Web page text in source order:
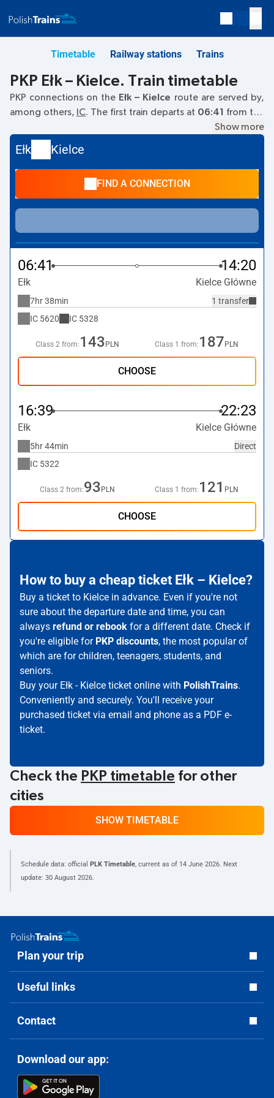
Timetable Railway stations Trains
PKP Ełk – Kielce. Train timetable
PKP connections on the Ełk – Kielce route are served by,
among others, IC. The first train departs at 06:41 from the
Ełk railway station. The last train to Kielce departs at 16:39.
Other trains also run on the
lower ticket price and usually longer travel time. The train
terminates at Kielce.
Show more
Ełk Kielce
FIND A CONNECTION
06:41 14:20
Ełk Kielce Główne
1 transfer
7hr 38min
IC 5620 IC 5328
Class 2 from: 143 PLN Class 1 from: 187 PLN
CHOOSE
16:39 22:23
Ełk Kielce Główne
Direct
5hr 44min
IC 5322
Class 2 from:93 PLN Class 1 from: 121 PLN
CHOOSE
How to buy a cheap ticket Ełk – Kielce?
Buy a ticket to Kielce in advance. Even if you're not
sure about the departure date and time, you can
always refund or rebook for a different date. Check if
you're eligible for PKP discounts, the most popular of
which are for children, teenagers, students, and
seniors.
Buy your Ełk - Kielce ticket online with PolishTrains.
Conveniently and securely. You'll receive your
purchased ticket via email and phone as a PDF e-
ticket.
Check the PKP timetable for other
cities
SHOW TIMETABLE
Schedule data: official PLK Timetable, current as of 14 June 2026. Next
update: 30 August 2026.
Plan your trip
Useful links
Contact
Download our app: